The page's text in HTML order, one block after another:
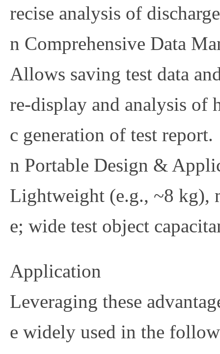
recise analysis of
n Comprehensive Data
Allows saving test data
re-display and analysis of
c generation of test report.
n Portable Design &
Lightweight (e.g., ~8 kg),
e; wide test object
Application
Leveraging these
e widely used in the